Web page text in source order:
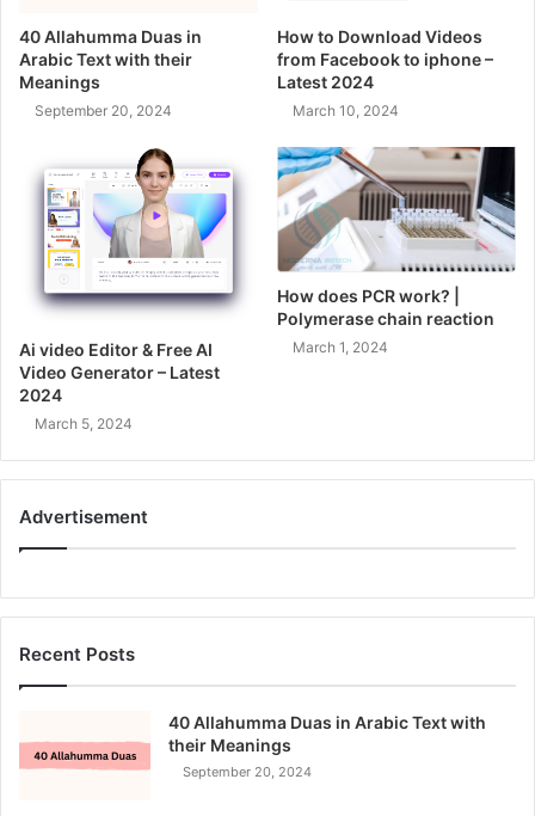
40 Allahumma Duas in
Arabic Text with their
Meanings
September 20, 2024
How to Download Videos
from Facebook to iphone –
Latest 2024
March 10, 2024
Ai video Editor & Free AI
Video Generator – Latest
2024
March 5, 2024
How does PCR work? |
Polymerase chain reaction
March 1, 2024
Advertisement
Recent Posts
40 Allahumma Duas in Arabic Text with
their Meanings
September 20, 2024